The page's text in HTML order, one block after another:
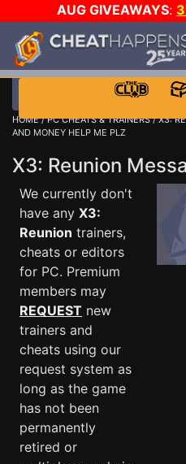
AUG GIVEAWAYS:
$1000 STEAM WALLET!
DAY!
WANT EVEN MORE
HOME/PC CHEATS & TRAINERS/X3:
AND MONEY HELP ME PLZ
X3: Reunion
We currently don't
have any X3:
Reunion trainers,
cheats or editors
for PC. Premium
members may
REQUEST new
trainers and
cheats using our
request system as
long as the game
has not been
permanently
retired or